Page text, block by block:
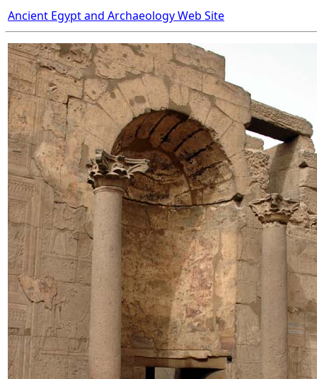
Ancient Egypt and Archaeology Web Site